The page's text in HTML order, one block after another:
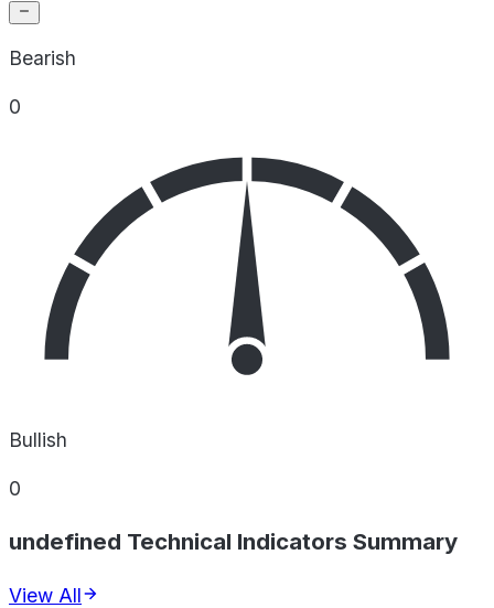
Bearish
0
Bullish
0
undefined Technical Indicators Summary
View All